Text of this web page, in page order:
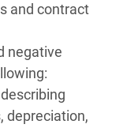
and contract
negative
depreciation,